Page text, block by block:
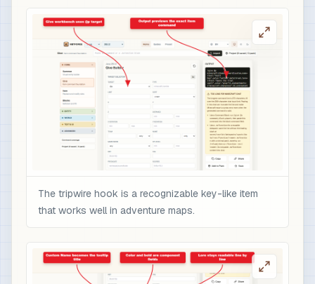
The tripwire hook is a recognizable key-like item
that works well in adventure maps.